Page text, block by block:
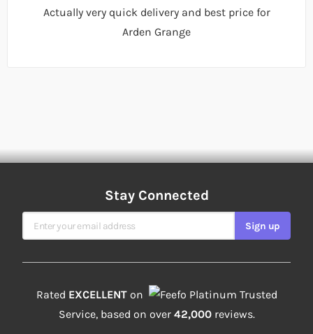
Actually very quick delivery and best price for
Arden Grange
Stay Connected
Sign Up for Our Newsletter Sign up
Rated EXCELLENTon
Platinum Trusted
Service, based on over 42,000reviews.